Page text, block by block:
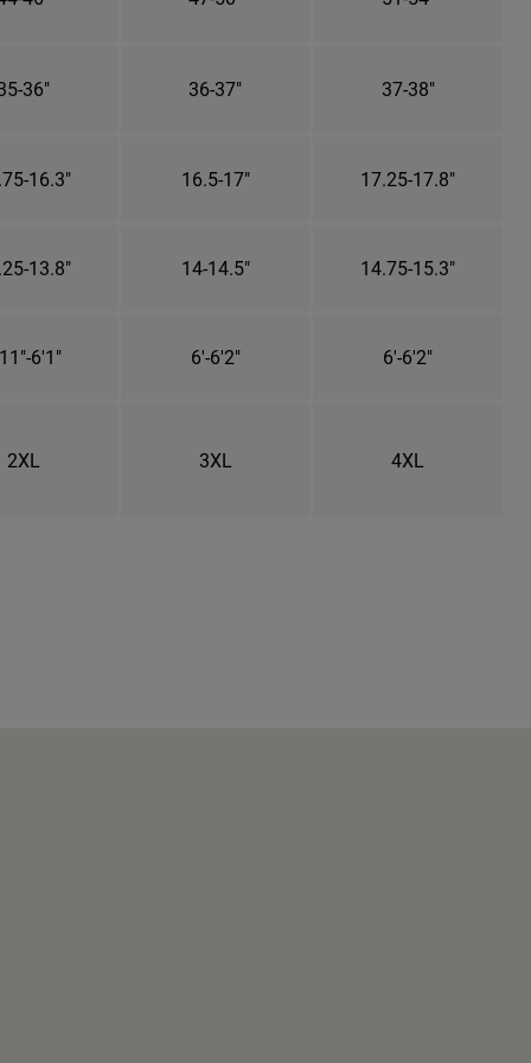
36" 36-37" 37-38"
16.3" 16.5-17" 17.25-17.8"
13.8" 14-14.5" 14.75-15.3"
6'1" 6'-6'2" 6'-6'2"
2XL 3XL 4XL